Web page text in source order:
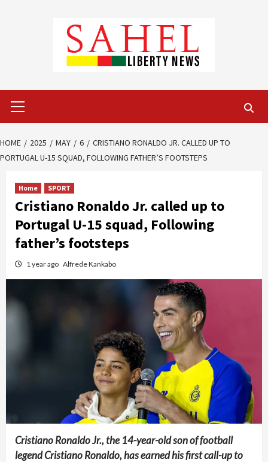
Menu
HOME 2025 MAY 6
CRISTIANO RONALDO JR. CALLED UP TO
PORTUGAL U-15 SQUAD, FOLLOWING FATHER’S FOOTSTEPS
Home SPORT
Cristiano Ronaldo Jr. called up to
Portugal U-15 squad, Following
father’s footsteps
1 year ago Alfrede Kankabo
Cristiano Ronaldo Jr., the 14-year-old son of football
legend Cristiano Ronaldo, has earned his first call-up to